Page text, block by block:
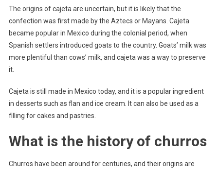
The origins of cajeta are uncertain, but it is likely that the
confection was first made by the Aztecs or Mayans. Cajeta
became popular in Mexico during the colonial period, when
Spanish settlers introduced goats to the country. Goats’ milk was
more plentiful than cows’ milk, and cajeta was a way to preserve
it.
Cajeta is still made in Mexico today, and it is a popular ingredient
in desserts such as flan and ice cream. It can also be used as a
filling for cakes and pastries.
What is the history of churros
Churros have been around for centuries, and their origins are